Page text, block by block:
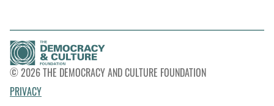
© 2026 THE DEMOCRACY AND CULTURE FOUNDATION
PRIVACY